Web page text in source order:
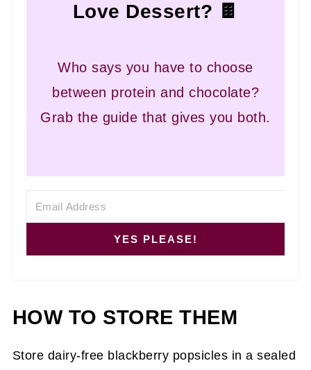
Love Dessert? 🍫
Who says you have to choose
between protein and chocolate?
Grab the guide that gives you both.
YES PLEASE!
HOW TO STORE THEM
Store dairy-free blackberry popsicles in a sealed